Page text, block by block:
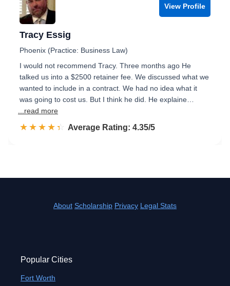
View Profile
Tracy Essig
Phoenix (Practice: Business Law)
I would not recommend Tracy. Three months ago He
talked us into a $2500 retainer fee. We discussed what we
wanted to include in a contract. We had no idea what it
was going to cost us. But I think he did. He explaine…
...read more
☆☆☆☆☆
★★★★★ Rated 4.4 out of 5
Average Rating: 4.35/5
About Scholarship Privacy Legal Stats
Popular Cities
Fort Worth